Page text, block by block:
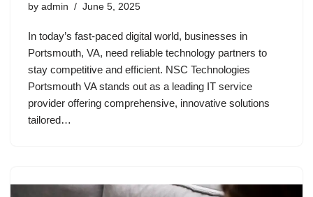
by admin June 5, 2025
In today’s fast-paced digital world, businesses in
Portsmouth, VA, need reliable technology partners to
stay competitive and efficient. NSC Technologies
Portsmouth VA stands out as a leading IT service
provider offering comprehensive, innovative solutions
tailored…